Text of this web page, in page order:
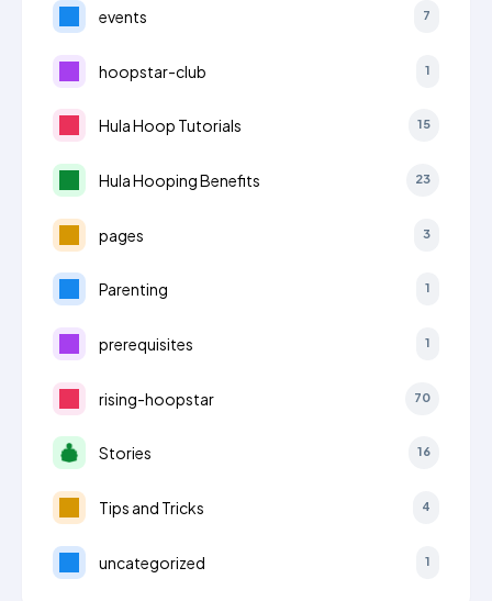
events 7
hoopstar-club 1
Hula Hoop Tutorials 15
Hula Hooping Benefits 23
pages 3
Parenting 1
prerequisites 1
rising-hoopstar 70
Stories 16
Tips and Tricks 4
uncategorized 1